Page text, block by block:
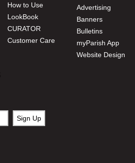
How to Use
LookBook
CURATOR
Customer Care
Advertising
Banners
Bulletins
myParish App
Website Design